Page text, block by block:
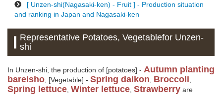
[ Unzen-shi(Nagasaki-ken) - Fruit ] - Production situation
and ranking in Japan and Nagasaki-ken
Representative Potatoes, Vegetablefor Unzen-
shi
In Unzen-shi, the production of [potatoes] - Autumn planting
bareisho , [Vegetable] - Spring daikon Broccoli
Spring lettuce Winter lettuce Strawberry are